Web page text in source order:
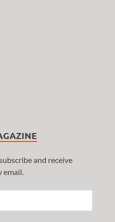
and receive
email.